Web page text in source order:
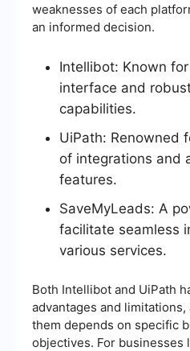
weaknesses of each
an informed decision.
Intellibot: Known
interface and
capabilities.
UiPath: Renowned
of integrations and
features.
SaveMyLeads: A
facilitate seamless
various services.
Both Intellibot and UiPath
advantages and
them depends on specific
objectives. For businesses